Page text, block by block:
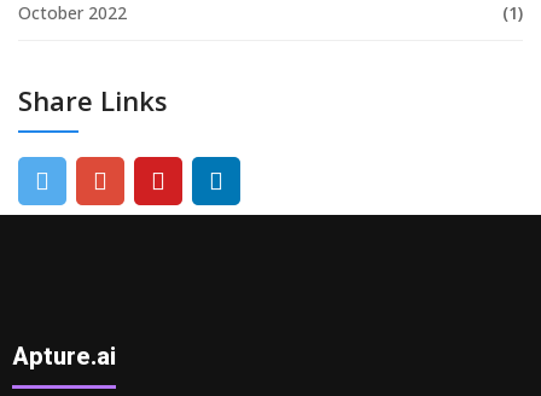
October 2022 (1)
Share Links
Apture.ai